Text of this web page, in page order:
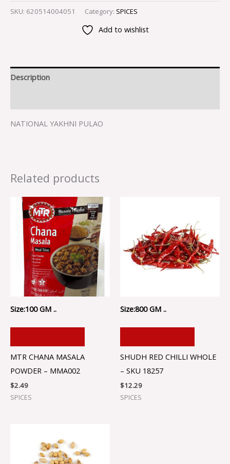
SKU: 620514004051 Category: SPICES
Add to wishlist
Description
NATIONAL YAKHNI PULAO
Related products
Size:100 GM ..
MTR CHANA MASALA
POWDER – MMA002
$2.49
SPICES
Size:800 GM ..
SHUDH RED CHILLI WHOLE
– SKU 18257
$12.29
SPICES